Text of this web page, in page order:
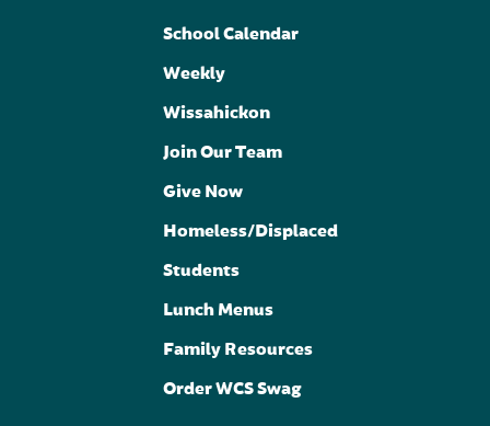
School Calendar
Weekly
Wissahickon
Join Our Team
Give Now
Homeless/Displaced
Students
Lunch Menus
Family Resources
Order WCS Swag